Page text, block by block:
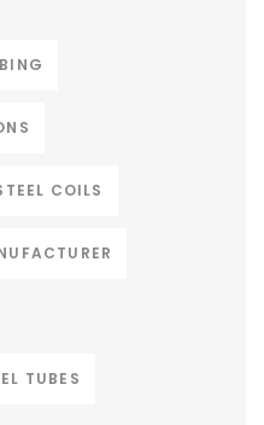
COILS
TUBES